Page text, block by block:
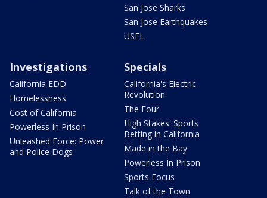
San Jose Sharks
San Jose Earthquakes
USFL
Investigations
California EDD
Homelessness
Cost of California
Powerless In Prison
Unleashed Force: Power
and Police Dogs
Specials
California's Electric
Revolution
The Four
High Stakes: Sports
Betting in California
Made in the Bay
Powerless In Prison
Sports Focus
Talk of the Town